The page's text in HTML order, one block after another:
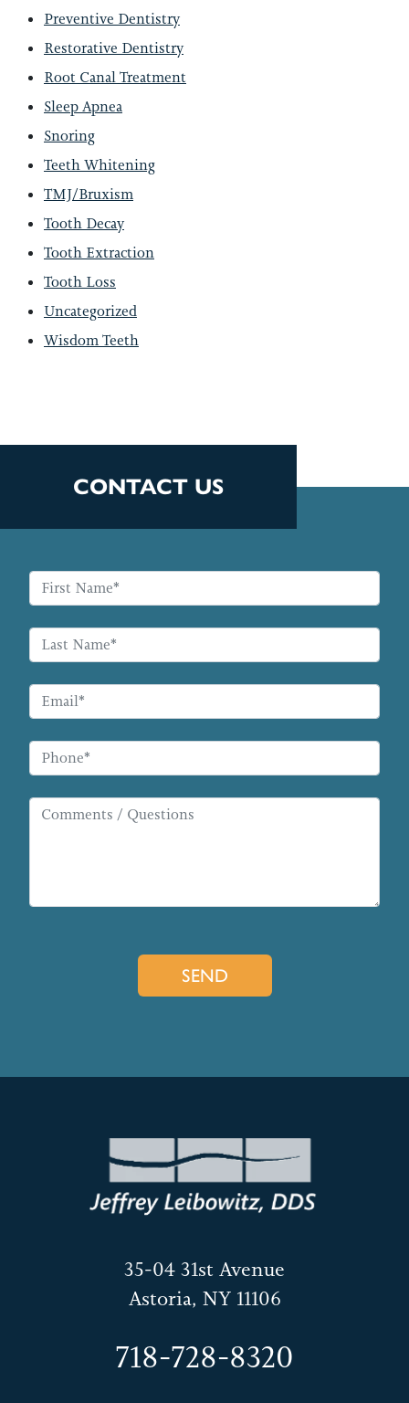
Preventive Dentistry
Restorative Dentistry
Root Canal Treatment
Sleep Apnea
Snoring
Teeth Whitening
TMJ/Bruxism
Tooth Decay
Tooth Extraction
Tooth Loss
Uncategorized
Wisdom Teeth
CONTACT US
35-04 31st Avenue
Astoria, NY 11106
718-728-8320